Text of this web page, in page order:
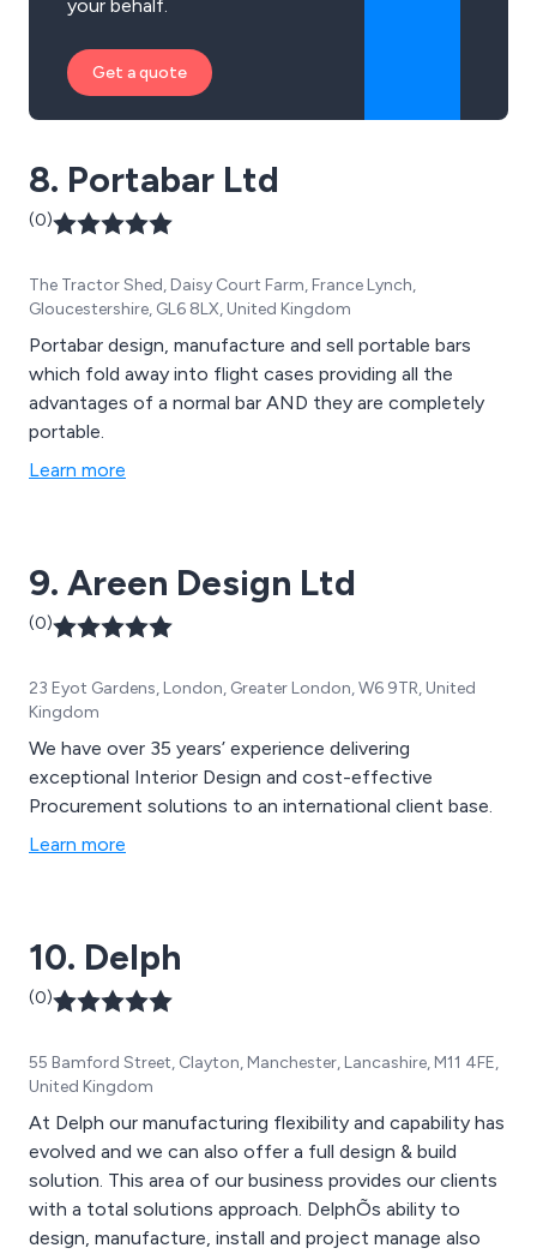
your behalf.
Get a quote
8. Portabar Ltd
(0)
The Tractor Shed, Daisy Court Farm, France Lynch,
Gloucestershire, GL6 8LX, United Kingdom
Portabar design, manufacture and sell portable bars
which fold away into flight cases providing all the
advantages of a normal bar AND they are completely
portable.
Learn more
9. Areen Design Ltd
(0)
23 Eyot Gardens, London, Greater London, W6 9TR, United
Kingdom
We have over 35 years’ experience delivering
exceptional Interior Design and cost-effective
Procurement solutions to an international client base.
Learn more
10. Delph
(0)
55 Bamford Street, Clayton, Manchester, Lancashire, M11 4FE,
United Kingdom
At Delph our manufacturing flexibility and capability has
evolved and we can also offer a full design & build
solution. This area of our business provides our clients
with a total solutions approach. DelphÕs ability to
design, manufacture, install and project manage also